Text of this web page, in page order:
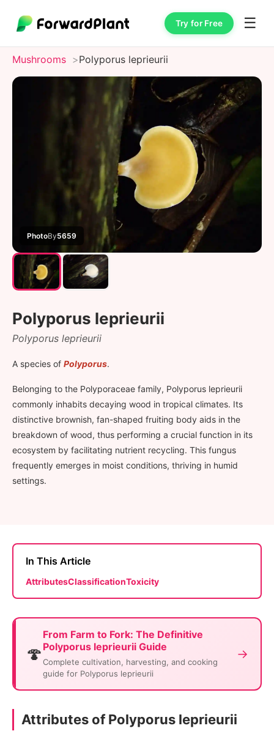
Try for Free ☰
Mushrooms Polyporus leprieurii
PhotoBy5659
Polyporus leprieurii
Polyporus leprieurii
A species of Polyporus.
Belonging to the Polyporaceae family, Polyporus leprieurii
commonly inhabits decaying wood in tropical climates. Its
distinctive brownish, fan-shaped fruiting body aids in the
breakdown of wood, thus performing a crucial function in its
ecosystem by facilitating nutrient recycling. This fungus
frequently emerges in moist conditions, thriving in humid
settings.
In This Article
AttributesClassificationToxicity
🍄
From Farm to Fork: The Definitive
Polyporus leprieurii Guide
Complete cultivation, harvesting, and cooking
guide for Polyporus leprieurii
→
Attributes of Polyporus leprieurii